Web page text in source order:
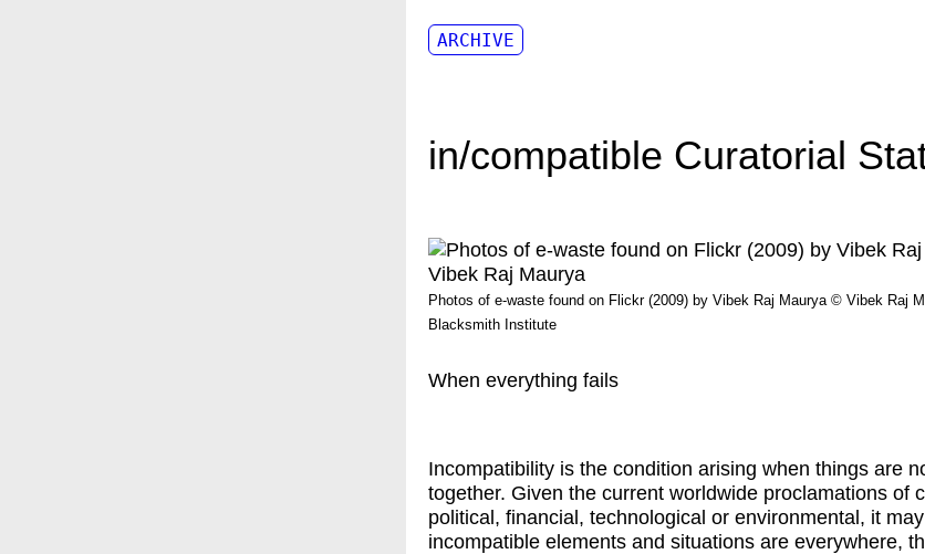
ARCHIVE
in/compatible Curatorial
Photos of e-waste found on Flickr (2009) by Vibek Raj Maurya © Vibek Raj
Blacksmith Institute
When everything fails
Incompatibility is the condition arising when things are
together. Given the current worldwide proclamations of
political, financial, technological or environmental, it
incompatible elements and situations are everywhere,